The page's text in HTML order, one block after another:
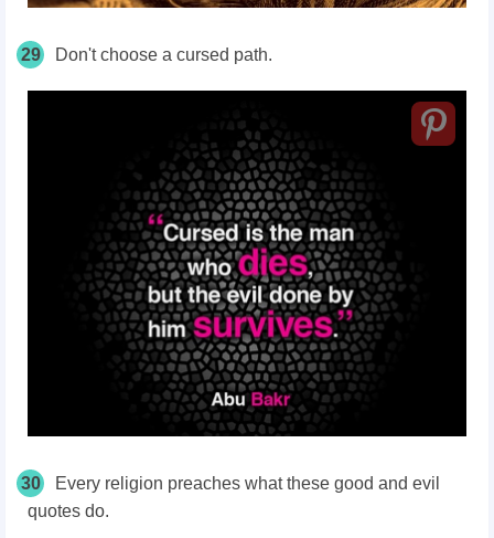
29 Don't choose a cursed path.
30
Every religion preaches what these good and evil
quotes do.